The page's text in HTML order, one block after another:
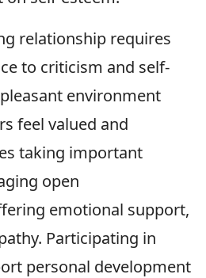
relationship requires
to criticism and self-
environment
feel valued and
taking important
open
emotional support,
Participating in
personal development